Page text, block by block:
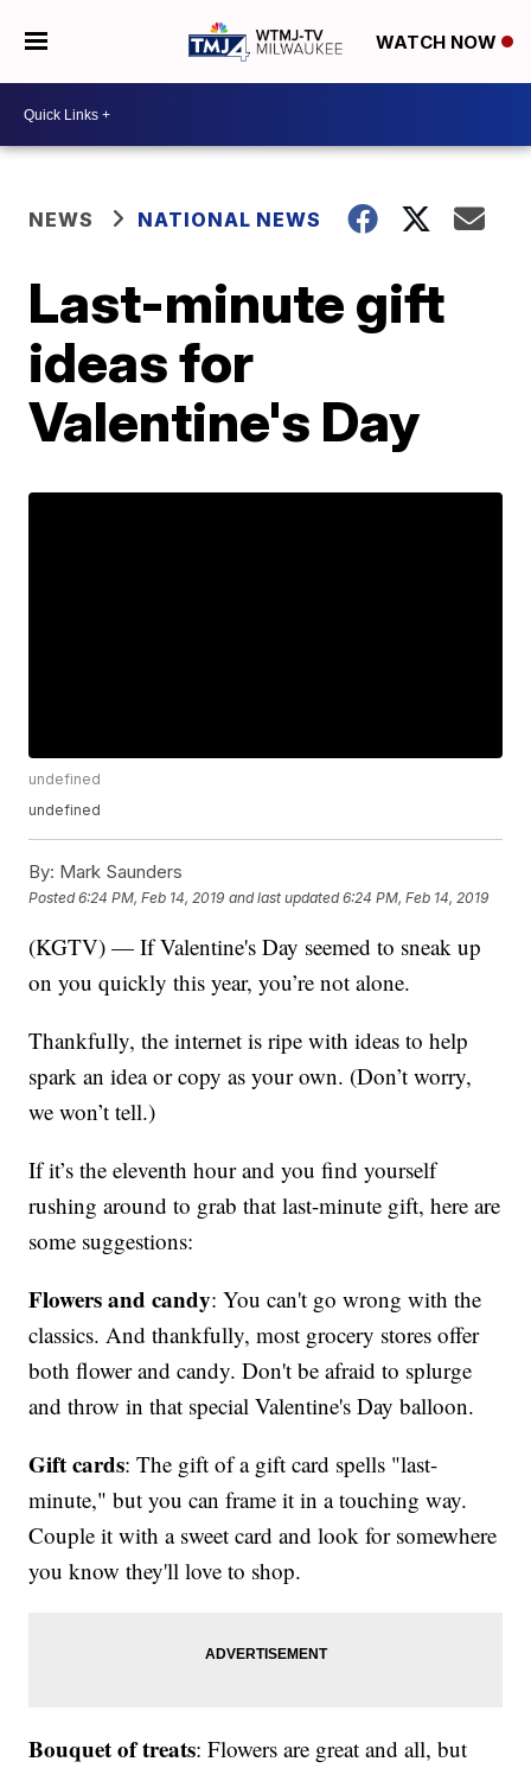
WATCH NOW
NEWS NATIONAL NEWS
Last-minute gift
ideas for
Valentine's Day
undefined
undefined
By: Mark Saunders
Posted6:24 PM, Feb 14, 2019 and last updated 6:24 PM, Feb 14, 2019
(KGTV) — If Valentine's Day seemed to sneak up
on you quickly this year, you’re not alone.
Thankfully, the internet is ripe with ideas to help
spark an idea or copy as your own. (Don’t worry,
we won’t tell.)
If it’s the eleventh hour and you find yourself
rushing around to grab that last-minute gift, here are
some suggestions:
Flowers and candy: You can't go wrong with the
classics. And thankfully, most grocery stores offer
both flower and candy. Don't be afraid to splurge
and throw in that special Valentine's Day balloon.
Gift cards: The gift of a gift card spells "last-
minute," but you can frame it in a touching way.
Couple it with a sweet card and look for somewhere
you know they'll love to shop.
Bouquet of treats: Flowers are great and all, but